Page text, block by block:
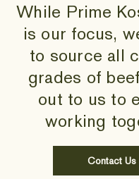
While Prime
is our focus,
to source all
grades of
out to us to
working
Contact Us